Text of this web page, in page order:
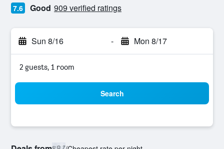
7.6 Good 909 verified ratings
Sun 8/16 - Mon 8/17
2 guests, 1 room
Search